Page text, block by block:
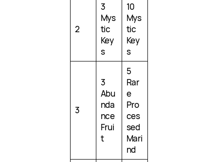
2
3
Mys
tic
Key
s
10
Mys
tic
Key
s
3
3
Abu
nda
nce
Frui
t
5
Rar
e
Pro
ces
sed
Mari
nd